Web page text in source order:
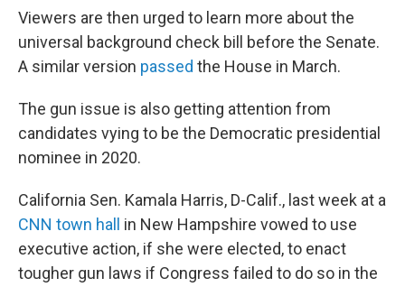
Viewers are then urged to learn more about the
universal background check bill before the Senate.
A similar version passed the House in March.
The gun issue is also getting attention from
candidates vying to be the Democratic presidential
nominee in 2020.
California Sen. Kamala Harris, D-Calif., last week at a
CNN town hall
in New Hampshire vowed to use
executive action, if she were elected, to enact
tougher gun laws if Congress failed to do so in the